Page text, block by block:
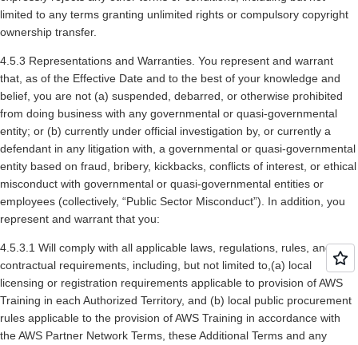
limited to any terms granting unlimited rights or compulsory copyright
ownership transfer.
4.5.3 Representations and Warranties. You represent and warrant
that, as of the Effective Date and to the best of your knowledge and
belief, you are not (a) suspended, debarred, or otherwise prohibited
from doing business with any governmental or quasi-governmental
entity; or (b) currently under official investigation by, or currently a
defendant in any litigation with, a governmental or quasi-governmental
entity based on fraud, bribery, kickbacks, conflicts of interest, or ethical
misconduct with governmental or quasi-governmental entities or
employees (collectively, “Public Sector Misconduct”). In addition, you
represent and warrant that you:
4.5.3.1 Will comply with all applicable laws, regulations, rules, and
contractual requirements, including, but not limited to,(a) local
licensing or registration requirements applicable to provision of AWS
Training in each Authorized Territory, and (b) local public procurement
rules applicable to the provision of AWS Training in accordance with
the AWS Partner Network Terms, these Additional Terms and any